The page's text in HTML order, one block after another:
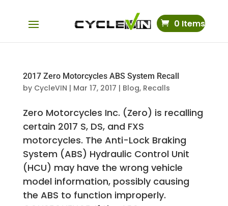
0 Items
2017 Zero Motorcycles ABS System Recall
by CycleVIN | Mar 17, 2017 | Blog, Recalls
Zero Motorcycles Inc. (Zero) is recalling
certain 2017 S, DS, and FXS
motorcycles. The Anti-Lock Braking
System (ABS) Hydraulic Control Unit
(HCU) may have the wrong vehicle
model information, possibly causing
the ABS to function improperly.